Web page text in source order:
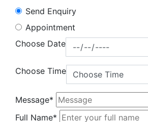
Send Enquiry
Appointment
Choose Date
Choose Time
Message*
Full Name*